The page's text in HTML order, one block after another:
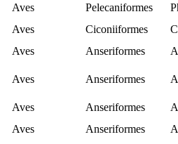
Aves Pelecaniformes
Aves Ciconiiformes
Aves Anseriformes
Aves Anseriformes
Aves Anseriformes
Aves Anseriformes